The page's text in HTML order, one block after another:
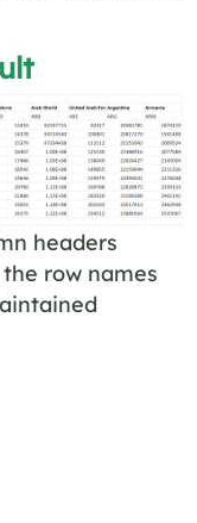
headers
row names